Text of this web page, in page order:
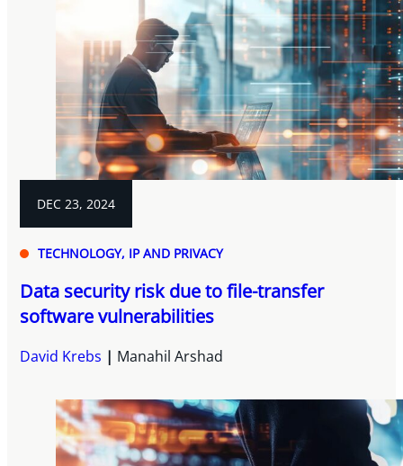
DEC 23, 2024
TECHNOLOGY, IP AND PRIVACY
Data security risk due to file-transfer
software vulnerabilities
David Krebs Manahil Arshad